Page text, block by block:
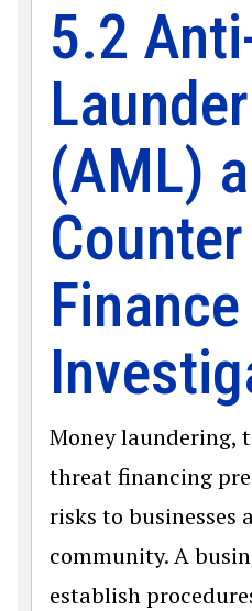
5.2
(AML)
Money laundering,
threat financing
risks to businesses
community. A
establish